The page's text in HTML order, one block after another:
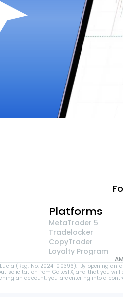
Platforms
MetaTrader 5
Tradelocker
CopyTrader
Loyalty Program
(Reg. No. 2024-00396).  By opening an
solicitation from GatesFX, and that you
an account, you are entering into a